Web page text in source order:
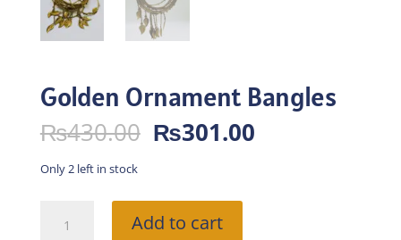
Golden Ornament Bangles
₨430.00 Original
price
₨430.00.
₨301.00Current
Only 2 left in stock
Ornament
Add to cart